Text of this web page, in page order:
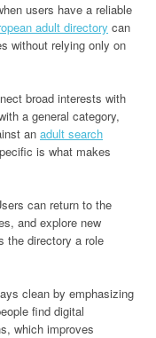
users have a reliable
adult directory can
without relying only on
broad interests with
a general category,
an adult search
is what makes
can return to the
and explore new
the directory a role
clean by emphasizing
find digital
which improves